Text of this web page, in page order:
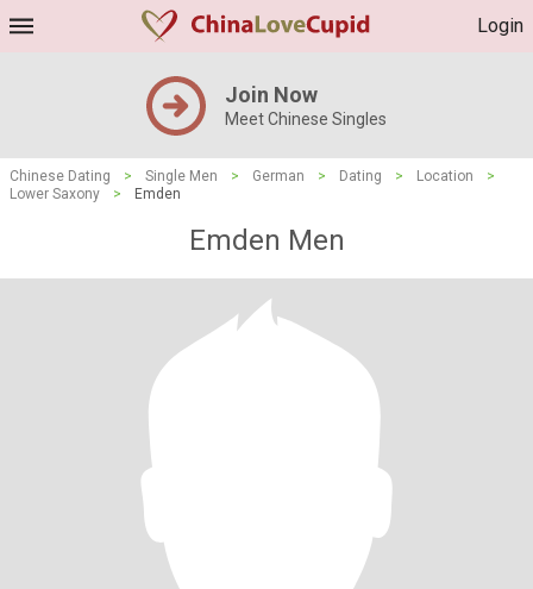
Login
Join Now
Meet Chinese Singles
Chinese Dating > Single Men > German > Dating > Location
>
Lower Saxony
> Emden
Emden Men